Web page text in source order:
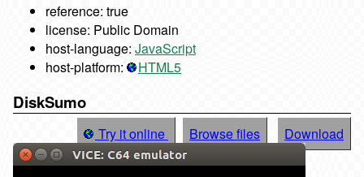
reference: true
license: Public Domain
host-language: JavaScript
host-platform:
HTML5
DiskSumo
Try it online Browse files Download